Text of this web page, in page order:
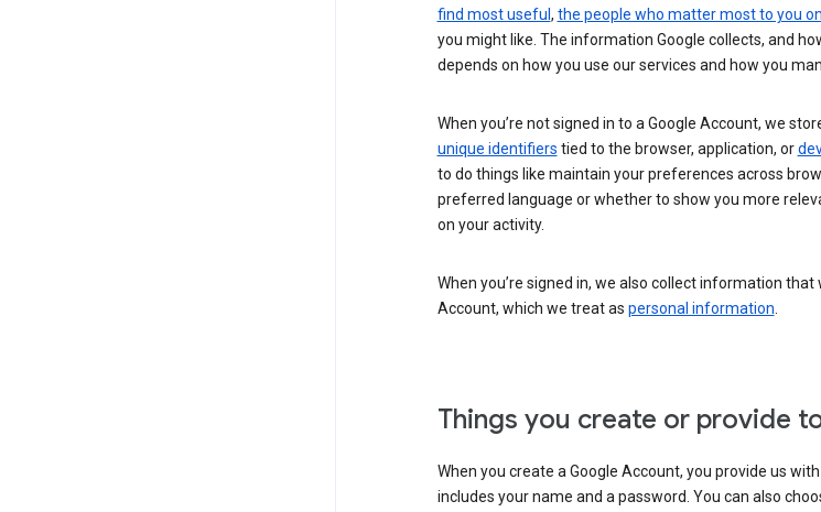
find most useful , the people who matter most to you
you might like. The information Google collects, and
depends on how you use our services and how you
When you’re not signed in to a Google Account, we
unique identifiers tied to the browser, application, or
to do things like maintain your preferences across
preferred language or whether to show you more
on your activity.
When you’re signed in, we also collect information that
Account, which we treat as personal information.
Things you create or provide
When you create a Google Account, you provide us with
includes your name and a password. You can also